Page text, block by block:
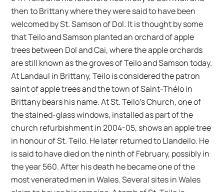
then to Brittany where they were said to have been
welcomed by St. Samson of Dol. It is thought by some
that Teilo and Samson planted an orchard of apple
trees between Dol and Cai, where the apple orchards
are still known as the groves of Teilo and Samson today.
At Landaul in Brittany, Teilo is considered the patron
saint of apple trees and the town of Saint-Thélo in
Brittany bears his name. At St. Teilo’s Church, one of
the stained-glass windows, installed as part of the
church refurbishment in 2004-05, shows an apple tree
in honour of St. Teilo. He later returned to Llandeilo. He
is said to have died on the ninth of February, possibly in
the year 560. After his death he became one of the
most venerated men in Wales. Several sites in Wales